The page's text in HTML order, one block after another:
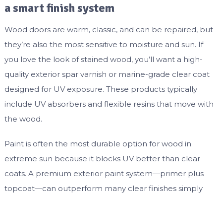
a smart finish system
Wood doors are warm, classic, and can be repaired, but
they’re also the most sensitive to moisture and sun. If
you love the look of stained wood, you’ll want a high-
quality exterior spar varnish or marine-grade clear coat
designed for UV exposure. These products typically
include UV absorbers and flexible resins that move with
the wood.
Paint is often the most durable option for wood in
extreme sun because it blocks UV better than clear
coats. A premium exterior paint system—primer plus
topcoat—can outperform many clear finishes simply